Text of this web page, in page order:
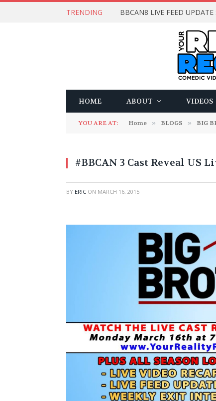
TRENDING BBCAN8 LIVE FEED
HOME ABOUT VIDEOS
YOU ARE AT: Home » BLOGS » BIG
#BBCAN 3 Cast Reveal US
BY ERIC ON MARCH 16, 2015